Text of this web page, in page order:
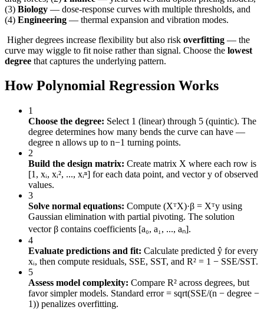
(3) Biology — dose-response curves with multiple thresholds, and
(4) Engineering — thermal expansion and vibration modes.
️ Higher degrees increase flexibility but also risk overfitting — the
curve may wiggle to fit noise rather than signal. Choose the lowest
degree that captures the underlying pattern.
How Polynomial Regression Works
1
Choose the degree: Select 1 (linear) through 5 (quintic). The
degree determines how many bends the curve can have —
degree n allows up to n−1 turning points.
2
Build the design matrix: Create matrix X where each row is
[1, xᵢ, xᵢ², ..., xᵢⁿ] for each data point, and vector y of observed
values.
3
Solve normal equations: Compute (XᵀX)·β = Xᵀy using
Gaussian elimination with partial pivoting. The solution
vector β contains coefficients [a₀, a₁, ..., aₙ].
4
Evaluate predictions and fit: Calculate predicted ŷ for every
xᵢ, then compute residuals, SSE, SST, and R² = 1 − SSE/SST.
5
Assess model complexity: Compare R² across degrees, but
favor simpler models. Standard error = sqrt(SSE/(n − degree −
1)) penalizes overfitting.